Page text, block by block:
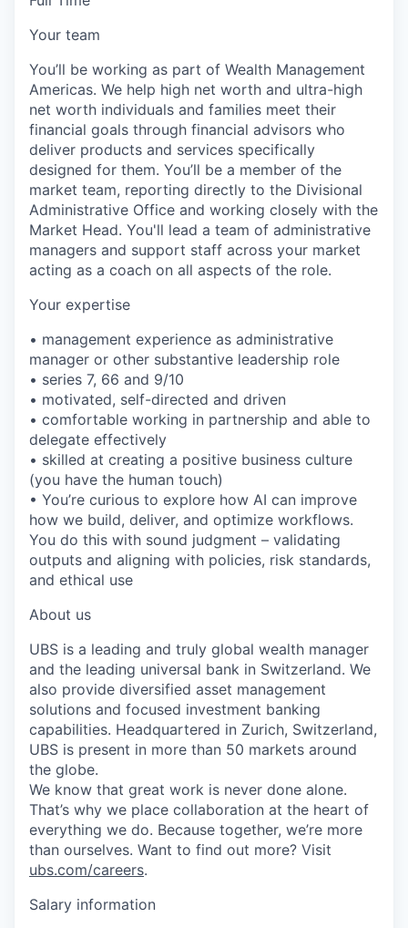
Your team
You’ll be working as part of Wealth Management
Americas. We help high net worth and ultra-high
net worth individuals and families meet their
financial goals through financial advisors who
deliver products and services specifically
designed for them. You’ll be a member of the
market team, reporting directly to the Divisional
Administrative Office and working closely with the
Market Head. You'll lead a team of administrative
managers and support staff across your market
acting as a coach on all aspects of the role.
Your expertise
• management experience as administrative
manager or other substantive leadership role
• series 7, 66 and 9/10
• motivated, self-directed and driven
• comfortable working in partnership and able to
delegate effectively
• skilled at creating a positive business culture
(you have the human touch)
• You’re curious to explore how AI can improve
how we build, deliver, and optimize workflows.
You do this with sound judgment – validating
outputs and aligning with policies, risk standards,
and ethical use
About us
UBS is a leading and truly global wealth manager
and the leading universal bank in Switzerland. We
also provide diversified asset management
solutions and focused investment banking
capabilities. Headquartered in Zurich, Switzerland,
UBS is present in more than 50 markets around
the globe.
We know that great work is never done alone.
That’s why we place collaboration at the heart of
everything we do. Because together, we’re more
than ourselves. Want to find out more? Visit
ubs.com/careers.
Salary information